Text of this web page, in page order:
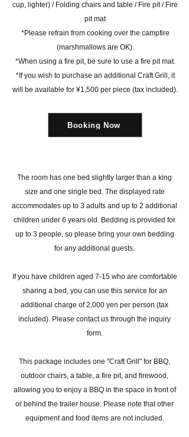
cup, lighter) / Folding chairs and table / Fire pit / Fire
pit mat
*Please refrain from cooking over the campfire
(marshmallows are OK).
*When using a fire pit, be sure to use a fire pit mat.
*If you wish to purchase an additional Craft Grill, it
will be available for ¥1,500 per piece (tax included).
Booking Now
The room has one bed slightly larger than a king
size and one single bed. The displayed rate
accommodates up to 3 adults and up to 2 additional
children under 6 years old. Bedding is provided for
up to 3 people, so please bring your own bedding
for any additional guests.
If you have children aged 7-15 who are comfortable
sharing a bed, you can use this service for an
additional charge of 2,000 yen per person (tax
included). Please contact us through the inquiry
form.
This package includes one "Craft Grill" for BBQ,
outdoor chairs, a table, a fire pit, and firewood,
allowing you to enjoy a BBQ in the space in front of
or behind the trailer house. Please note that other
equipment and food items are not included.